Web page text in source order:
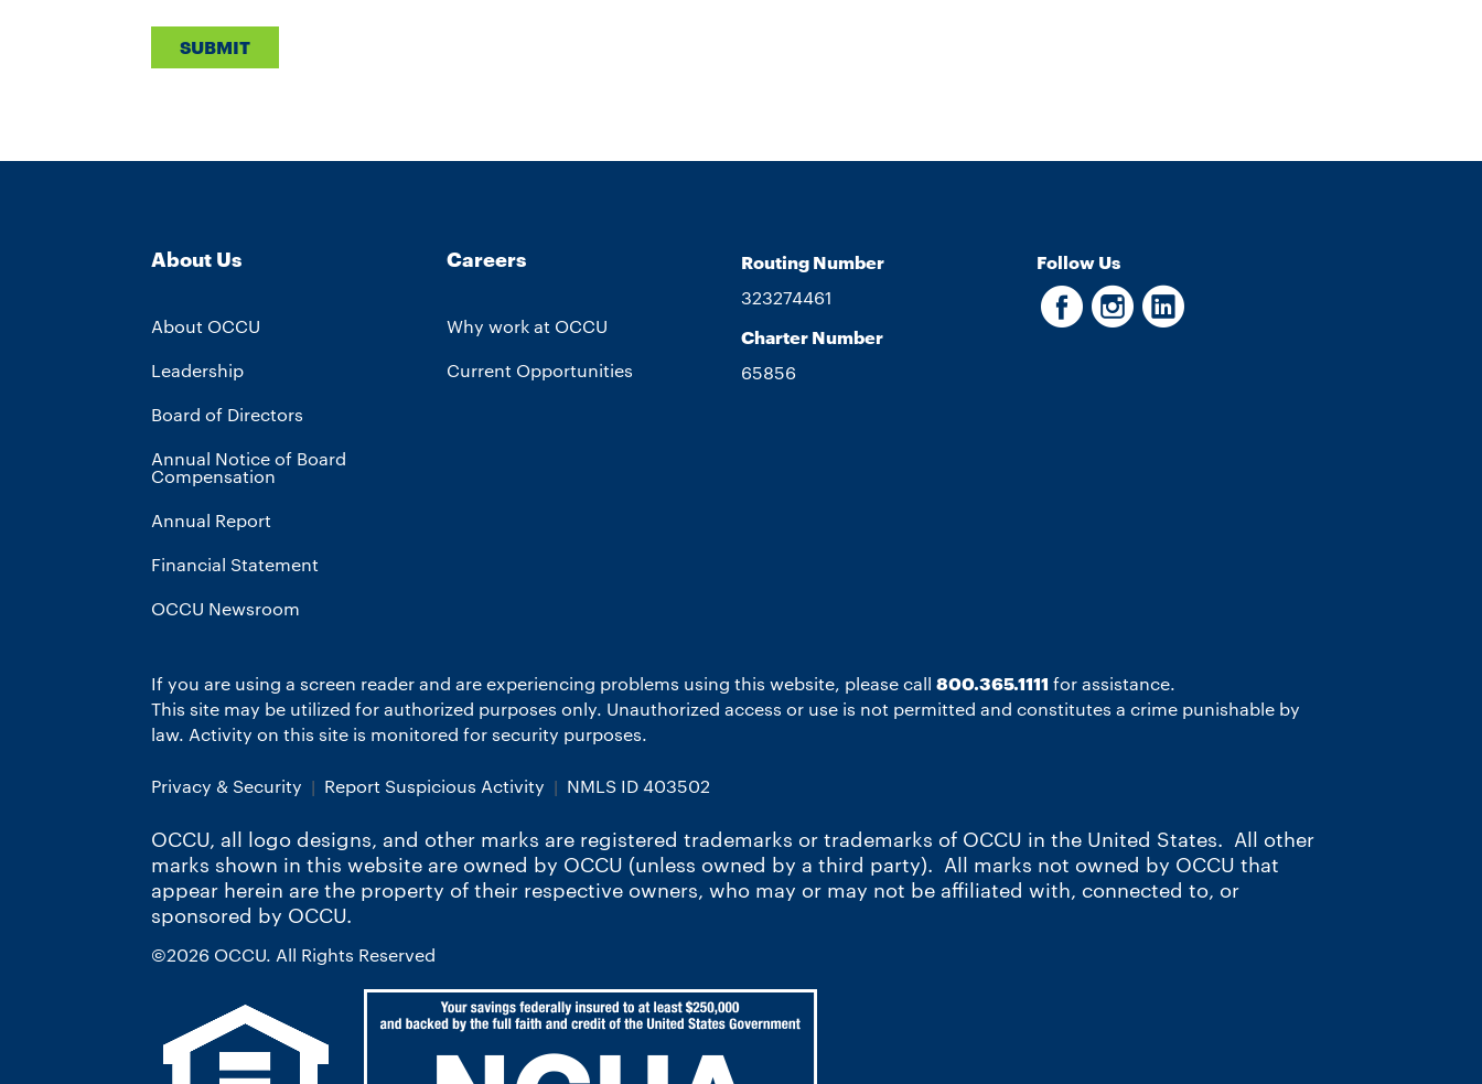
SUBMIT
Follow Us
About Us
About OCCU
Leadership
Board of Directors
Annual Notice of Board
Compensation
Annual Report
Financial Statement
OCCU Newsroom
Careers
Why work at OCCU
Current Opportunities
Routing Number
323274461
Charter Number
65856
If you are using a screen reader and are experiencing problems using this website, please call 800.365.1111 for assistance.
This site may be utilized for authorized purposes only. Unauthorized access or use is not permitted and constitutes a crime punishable by
law. Activity on this site is monitored for security purposes.
Privacy & Security Report Suspicious Activity NMLS ID 403502
OCCU, all logo designs, and other marks are registered trademarks or trademarks of OCCU in the United States. All other
marks shown in this website are owned by OCCU (unless owned by a third party). All marks not owned by OCCU that
appear herein are the property of their respective owners, who may or may not be affiliated with, connected to, or
sponsored by OCCU.
©2026 OCCU. All Rights Reserved